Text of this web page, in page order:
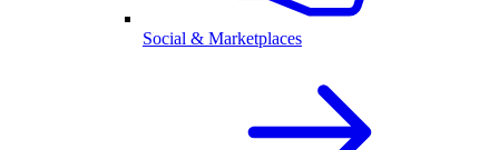
Social & Marketplaces